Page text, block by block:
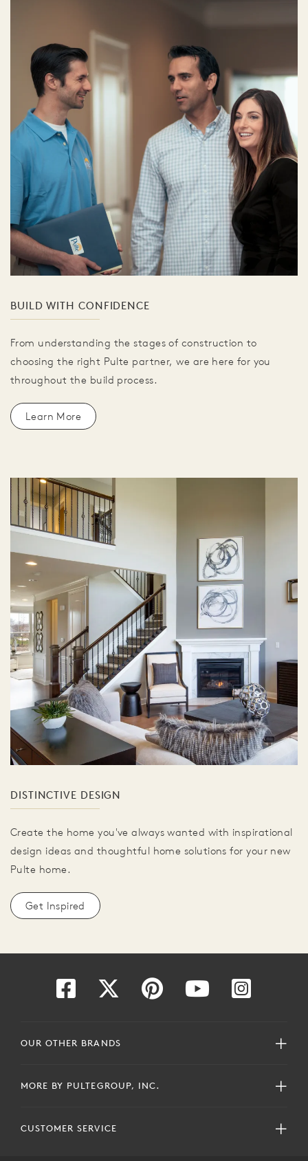
BUILD WITH CONFIDENCE
From understanding the stages of construction to
choosing the right Pulte partner, we are here for you
throughout the build process.
Learn More
DISTINCTIVE DESIGN
Create the home you've always wanted with inspirational
design ideas and thoughtful home solutions for your new
Pulte home.
Get Inspired
OUR OTHER BRANDS
MORE BY PULTEGROUP, INC.
CUSTOMER SERVICE